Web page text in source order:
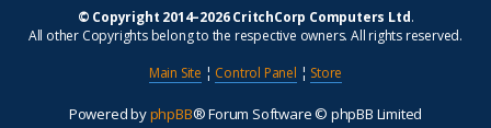
© Copyright 2014–2026 CritchCorp Computers Ltd.
All other Copyrights belong to the respective owners. All rights reserved.
Main Site ¦ Control Panel ¦ Store
Powered byphpBB® Forum Software © phpBB Limited